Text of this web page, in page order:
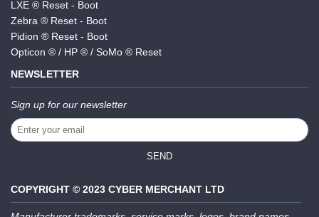
LXE ® Reset - Boot
Zebra ® Reset - Boot
Pidion ® Reset - Boot
Opticon ® / HP ® / SoMo ® Reset
NEWSLETTER
Sign up for our newsletter
SEND
COPYRIGHT © 2023 CYBER MERCHANT LTD